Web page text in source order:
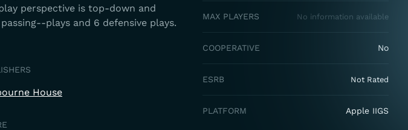
MAX PLAYERS No information available
COOPERATIVE No
ESRB Not Rated
PLATFORM Apple IIGS
perspective is top-down and
plays and 6 defensive plays.
House